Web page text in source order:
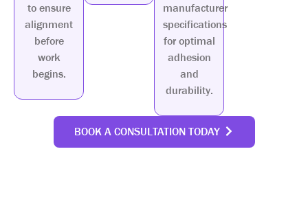
to ensure
alignment
before
work
begins.
manufacturer
specifications
for optimal
adhesion
and
durability.
BOOK A CONSULTATION TODAY